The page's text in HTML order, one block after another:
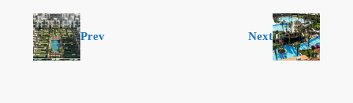
Prev Next